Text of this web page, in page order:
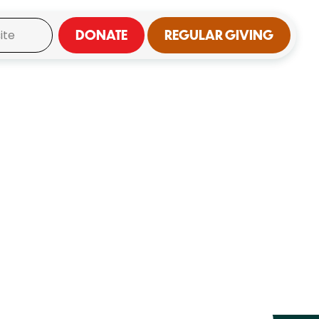
DONATE REGULAR GIVING